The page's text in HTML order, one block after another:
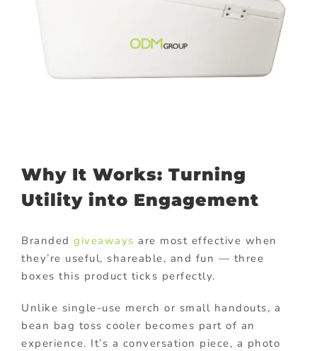
Why It Works: Turning
Utility into Engagement
Branded giveaways are most effective when
they’re useful, shareable, and fun — three
boxes this product ticks perfectly.
Unlike single-use merch or small handouts, a
bean bag toss cooler becomes part of an
experience. It’s a conversation piece, a photo